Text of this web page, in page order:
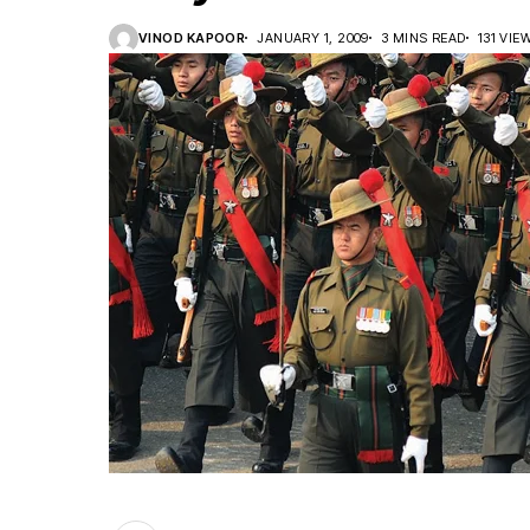
VINOD KAPOOR JANUARY 1, 2009 3 MINS READ 131